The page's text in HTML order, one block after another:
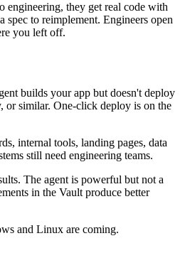
engineering, they get real code with
to reimplement. Engineers open
you left off.
builds your app but doesn't deploy
or similar. One-click deploy is on the
internal tools, landing pages, data
still need engineering teams.
The agent is powerful but not a
in the Vault produce better
and Linux are coming.